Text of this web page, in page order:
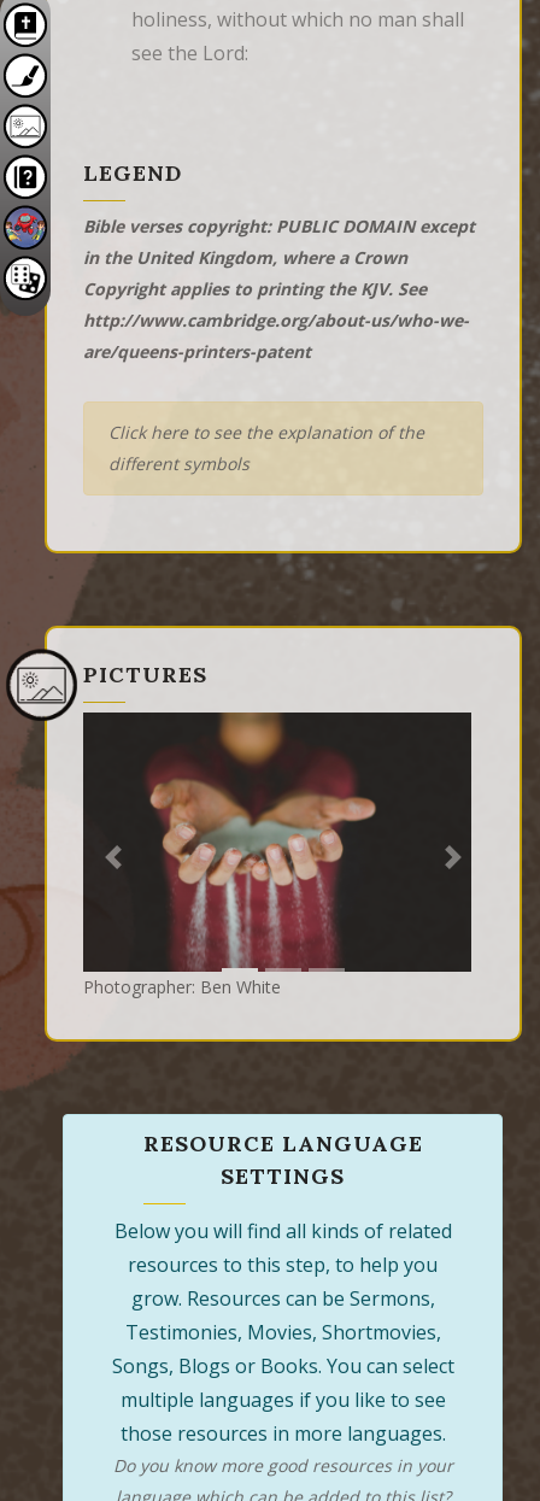
holiness, without which no man shall
see the Lord:
LEGEND
Bible verses copyright: PUBLIC DOMAIN except
in the United Kingdom, where a Crown
Copyright applies to printing the KJV. See
http://www.cambridge.org/about-us/who-we-
are/queens-printers-patent
Click here to see the explanation of the
different symbols
PICTURES
Photographer: Ben White
Previous Next
RESOURCE LANGUAGE
SETTINGS
Below you will find all kinds of related
resources to this step, to help you
grow. Resources can be Sermons,
Testimonies, Movies, Shortmovies,
Songs, Blogs or Books. You can select
multiple languages if you like to see
those resources in more languages.
Do you know more good resources in your
language which can be added to this list?